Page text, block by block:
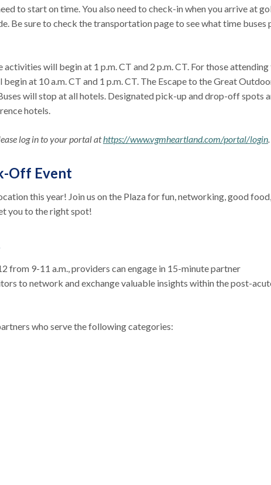
to start on time. You also need to check-in when you arrive at
Be sure to check the transportation page to see what time buses
will begin at 1 p.m. CT and 2 p.m. CT. For those attending
at 10 a.m. CT and 1 p.m. CT. The Escape to the Great
will stop at all hotels. Designated pick-up and drop-off spots
hotels.
log in to your portal athttps://www.vgmheartland.com/portal/login
Off Event
this year! Join us on the Plaza for fun, networking, good food,
you to the right spot!
from 9-11 a.m., providers can engage in 15-minute partner
to network and exchange valuable insights within the post-
who serve the following categories: